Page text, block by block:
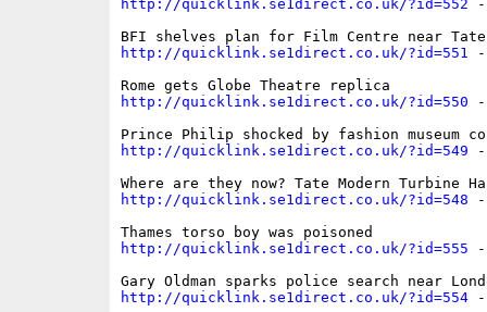
http://quicklink.se1direct.co.uk/?id=552 -
http://quicklink.se1direct.co.uk/?id=551 -
http://quicklink.se1direct.co.uk/?id=550 -
http://quicklink.se1direct.co.uk/?id=549 -
http://quicklink.se1direct.co.uk/?id=548 -
http://quicklink.se1direct.co.uk/?id=555 -
http://quicklink.se1direct.co.uk/?id=554 -